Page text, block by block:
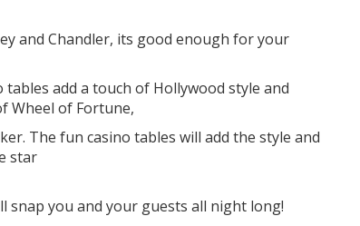
and Chandler, its good enough for your
tables add a touch of Hollywood style and
Wheel of Fortune,
The fun casino tables will add the style and
star
snap you and your guests all night long!